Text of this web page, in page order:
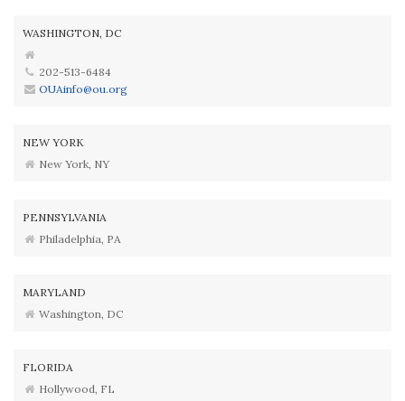
WASHINGTON, DC
202-513-6484
OUAinfo@ou.org
NEW YORK
New York, NY
PENNSYLVANIA
Philadelphia, PA
MARYLAND
Washington, DC
FLORIDA
Hollywood, FL